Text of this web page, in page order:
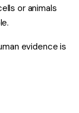
or animals
evidence is